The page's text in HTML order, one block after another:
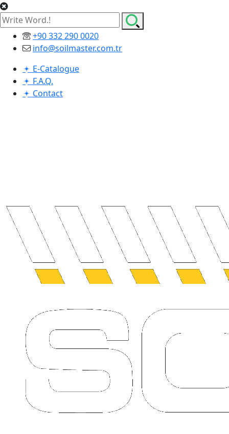
+90 332 290 0020
info@soilmaster.com.tr
E-Catalogue
F.A.Q.
Contact